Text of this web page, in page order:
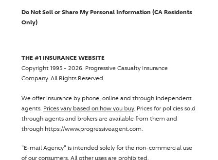
Do Not Sell or Share My Personal Information (CA Residents
Only)
THE #1 INSURANCE WEBSITE
Copyright 1995 - 2026. Progressive Casualty Insurance
Company. All Rights Reserved.
We offer insurance by phone, online and through independent
agents. Prices vary based on how you buy. Prices for policies sold
through agents and brokers are available from them and
through https://www.progressiveagent.com.
"E-mail Agency" is intended solely for the non-commercial use
of our consumers. All other uses are prohibited.